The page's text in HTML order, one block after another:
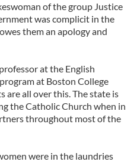
of the group Justice
was complicit in the
them an apology and
at the English
at Boston College
are all over this. The state is
the Catholic Church when in
throughout most of the
were in the laundries